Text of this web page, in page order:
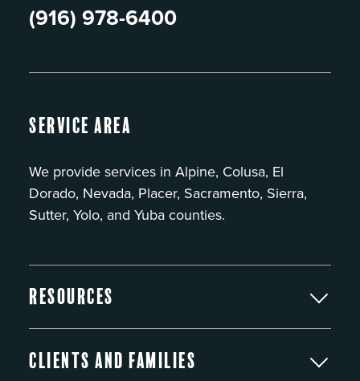
(916) 978-6400
Service Area
We provide services in Alpine, Colusa, El
Dorado, Nevada, Placer, Sacramento, Sierra,
Sutter, Yolo, and Yuba counties.
Resources
Clients and Families